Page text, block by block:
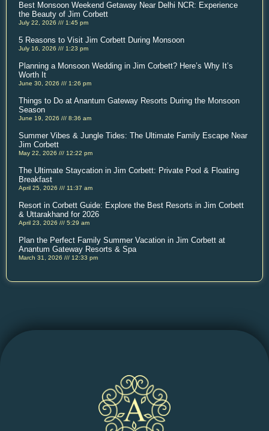
Best Monsoon Weekend Getaway Near Delhi NCR: Experience
the Beauty of Jim Corbett
July 22, 2026 1:45 pm
5 Reasons to Visit Jim Corbett During Monsoon
July 16, 2026 1:23 pm
Planning a Monsoon Wedding in Jim Corbett? Here’s Why It’s
Worth It
June 30, 2026 1:26 pm
Things to Do at Anantum Gateway Resorts During the Monsoon
Season
June 19, 2026 8:36 am
Summer Vibes & Jungle Tides: The Ultimate Family Escape Near
Jim Corbett
May 22, 2026 12:22 pm
The Ultimate Staycation in Jim Corbett: Private Pool & Floating
Breakfast
April 25, 2026 11:37 am
Resort in Corbett Guide: Explore the Best Resorts in Jim Corbett
& Uttarakhand for 2026
April 23, 2026 5:29 am
Plan the Perfect Family Summer Vacation in Jim Corbett at
Anantum Gateway Resorts & Spa
March 31, 2026 12:33 pm